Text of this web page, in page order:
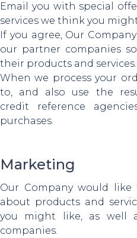
Email you with special
services we think you
If you agree, Our
our partner companies
their products and services.
When we process your
to, and also use the
credit reference
purchases.
Marketing
Our Company would
about products and
you might like, as well
companies.